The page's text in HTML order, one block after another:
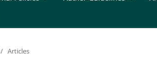
/ Articles